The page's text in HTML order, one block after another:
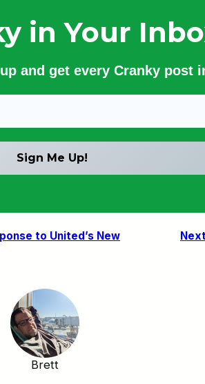
in Your
and get every Cranky post
to United’s New
Brett